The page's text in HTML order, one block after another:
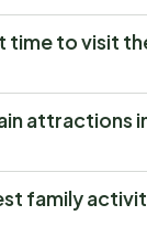
time to visit
attractions
family